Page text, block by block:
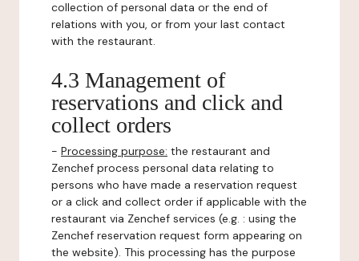
collection of personal data or the end of
relations with you, or from your last contact
with the restaurant.
4.3 Management of
reservations and click and
collect orders
- Processing purpose: the restaurant and
Zenchef process personal data relating to
persons who have made a reservation request
or a click and collect order if applicable with the
restaurant via Zenchef services (e.g. : using the
Zenchef reservation request form appearing on
the website). This processing has the purpose